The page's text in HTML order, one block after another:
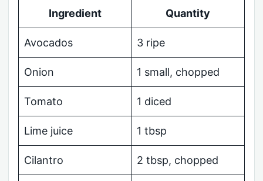
Ingredient Quantity
Avocados 3 ripe
Onion 1 small, chopped
Tomato 1 diced
Lime juice 1 tbsp
Cilantro 2 tbsp, chopped